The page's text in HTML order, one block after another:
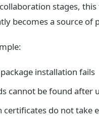
stages, this
becomes a source of
installation fails
cannot be found after
certificates do not take